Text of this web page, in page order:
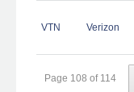
VTN Verizon
Page 108 of 114